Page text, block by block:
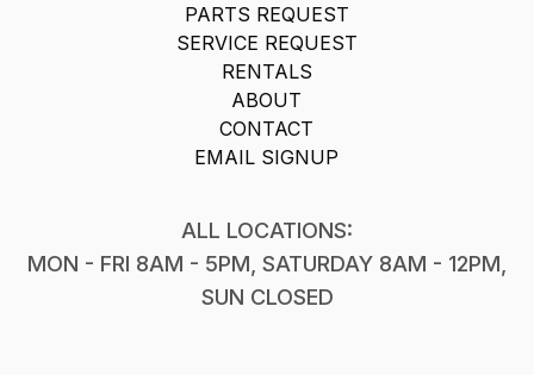
PARTS REQUEST
SERVICE REQUEST
RENTALS
ABOUT
CONTACT
EMAIL SIGNUP
ALL LOCATIONS:
MON - FRI 8AM - 5PM, SATURDAY 8AM - 12PM,
SUN CLOSED